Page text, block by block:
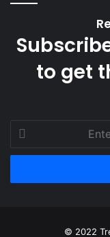
to get
Enter
your
Email
© 2022